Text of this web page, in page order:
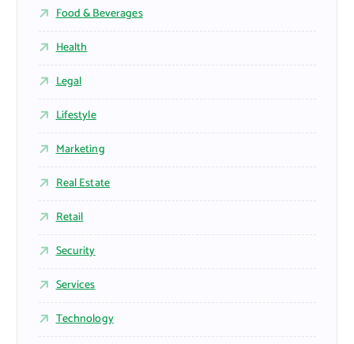
Food & Beverages
Health
Legal
Lifestyle
Marketing
Real Estate
Retail
Security
Services
Technology